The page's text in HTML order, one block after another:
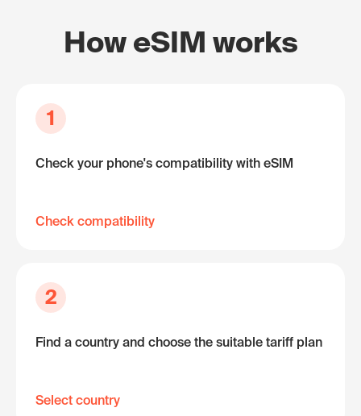
How eSIM works
1
Check your phone's compatibility with eSIM
Check compatibility
2
Find a country and choose the suitable tariff plan
Select country